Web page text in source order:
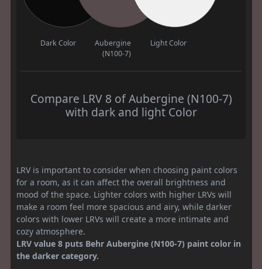
Dark Color
Aubergine
(N100-7)
Light Color
Compare LRV 8 of Aubergine (N100-7)
with dark and light Color
LRV is important to consider when choosing paint colors
for a room, as it can affect the overall brightness and
mood of the space. Lighter colors with higher LRVs will
make a room feel more spacious and airy, while darker
colors with lower LRVs will create a more intimate and
cozy atmosphere.
LRV value 8 puts Behr Aubergine (N100-7) paint color in
the darker category.